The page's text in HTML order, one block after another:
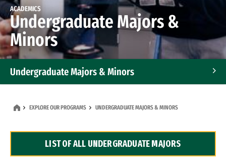
ACADEMICS
Undergraduate Majors &
Minors
Undergraduate Majors & Minors
Dual Degree Programs
EXPLORE OUR PROGRAMS UNDERGRADUATE MAJORS & MINORS
LIST OF ALL UNDERGRADUATE MAJORS